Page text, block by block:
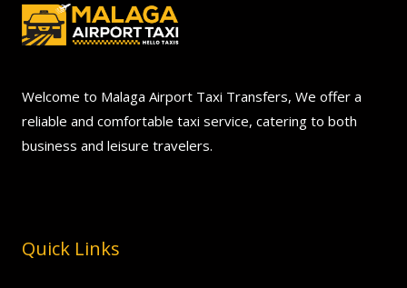
Welcome to Malaga Airport Taxi Transfers, We offer a
reliable and comfortable taxi service, catering to both
business and leisure travelers.
Quick Links